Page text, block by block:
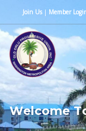
Join Us| Member
Welcome T